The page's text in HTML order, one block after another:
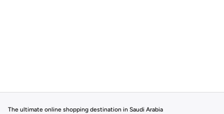
The ultimate online shopping destination in Saudi Arabia